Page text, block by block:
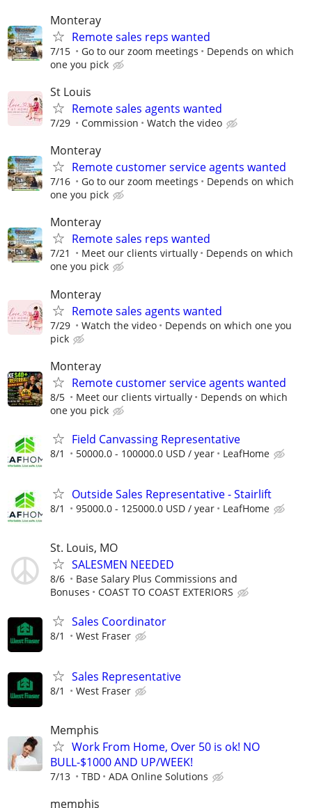
Monteray
Remote sales reps wanted
7/15 Go to our zoom meetings
Depends on which
one you pick
St Louis
Remote sales agents wanted
7/29 Commission Watch the video
Monteray
Remote customer service agents wanted
7/16 Go to our zoom meetings
Depends on which
one you pick
Monteray
Remote sales reps wanted
7/21 Meet our clients virtually
Depends on which
one you pick
Monteray
Remote sales agents wanted
7/29 Watch the video
Depends on which one you
pick
Monteray
Remote customer service agents wanted
8/5 Meet our clients virtually
Depends on which
one you pick
Field Canvassing Representative
8/1 50000.0 - 100000.0 USD / year LeafHome
Outside Sales Representative - Stairlift
8/1 95000.0 - 125000.0 USD / year LeafHome
St. Louis, MO
SALESMEN NEEDED
8/6
Base Salary Plus Commissions and
Bonuses
COAST TO COAST EXTERIORS
Sales Coordinator
8/1 West Fraser
Sales Representative
8/1 West Fraser
Memphis
Work From Home, Over 50 is ok! NO
BULL-$1000 AND UP/WEEK!
7/13 TBD ADA Online Solutions
memphis